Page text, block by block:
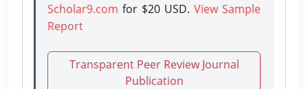
Scholar9.com for $20 USD. View Sample
Report
Transparent Peer Review Journal
Publication